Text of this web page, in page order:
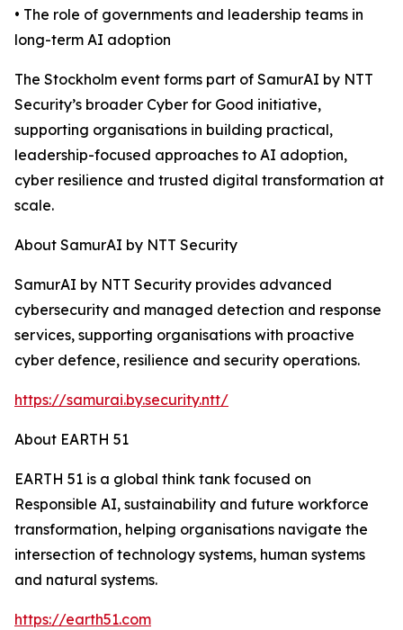
• The role of governments and leadership teams in
long-term AI adoption
The Stockholm event forms part of SamurAI by NTT
Security’s broader Cyber for Good initiative,
supporting organisations in building practical,
leadership-focused approaches to AI adoption,
cyber resilience and trusted digital transformation at
scale.
About SamurAI by NTT Security
SamurAI by NTT Security provides advanced
cybersecurity and managed detection and response
services, supporting organisations with proactive
cyber defence, resilience and security operations.
https://samurai.by.security.ntt/
About EARTH 51
EARTH 51 is a global think tank focused on
Responsible AI, sustainability and future workforce
transformation, helping organisations navigate the
intersection of technology systems, human systems
and natural systems.
https://earth51.com